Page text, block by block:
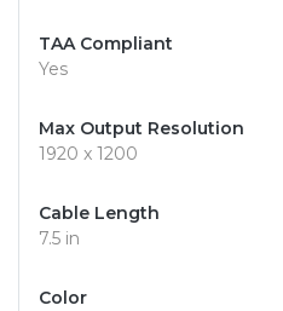
TAA Compliant
Yes
Max Output Resolution
1920 x 1200
Cable Length
7.5 in
Color